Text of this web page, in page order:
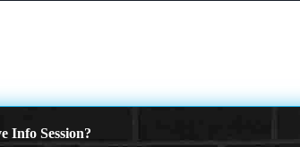
Info Session?